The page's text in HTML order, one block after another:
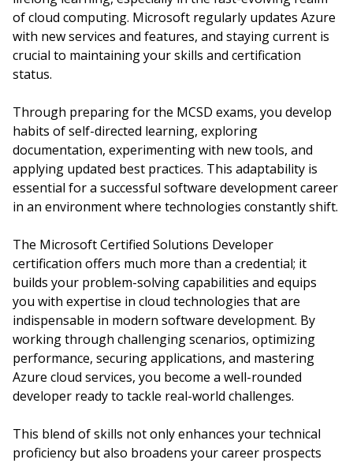
of cloud computing. Microsoft regularly updates Azure
with new services and features, and staying current is
crucial to maintaining your skills and certification
status.
Through preparing for the MCSD exams, you develop
habits of self-directed learning, exploring
documentation, experimenting with new tools, and
applying updated best practices. This adaptability is
essential for a successful software development career
in an environment where technologies constantly shift.
The Microsoft Certified Solutions Developer
certification offers much more than a credential; it
builds your problem-solving capabilities and equips
you with expertise in cloud technologies that are
indispensable in modern software development. By
working through challenging scenarios, optimizing
performance, securing applications, and mastering
Azure cloud services, you become a well-rounded
developer ready to tackle real-world challenges.
This blend of skills not only enhances your technical
proficiency but also broadens your career prospects